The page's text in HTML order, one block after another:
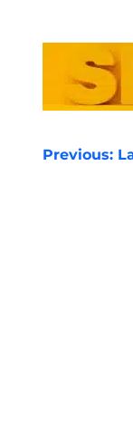
POST
Previous: